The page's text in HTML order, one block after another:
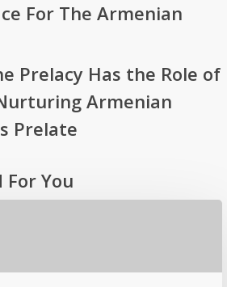
For The Armenian
Prelacy Has the Role of
Armenian
Prelate
For You